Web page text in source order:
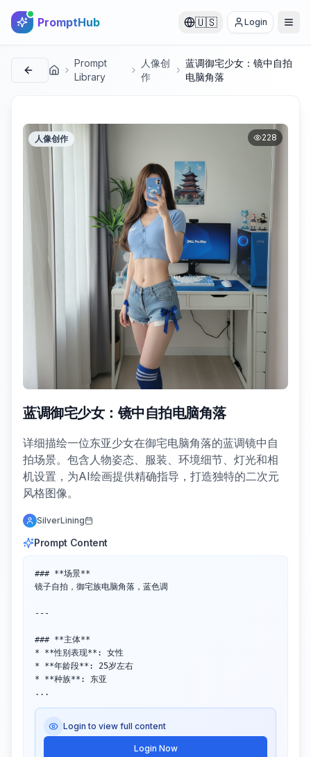
PromptHub 🇺🇸 Login
首页
Prompt
Library
人像创
作
蓝调御宅少女：镜中自拍
电脑角落
人像创作 228
蓝调御宅少女：镜中自拍电脑角落
详细描绘一位东亚少女在御宅电脑角落的蓝调镜中自
拍场景。包含人物姿态、服装、环境细节、灯光和相
机设置，为AI绘画提供精确指导，打造独特的二次元
风格图像。
SilverLining
Prompt Content
### **场景**
镜子自拍，御宅族电脑角落，蓝色调
---
### **主体**
* **性别表现**: 女性
* **年龄段**: 25岁左右
* **种族**: 东亚
...
Login to view full content
Login Now